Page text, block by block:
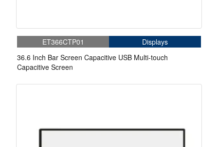
ET366CTP01
Displays
36.6 Inch Bar Screen Capacitive USB Multi-touch
Capacitive Screen